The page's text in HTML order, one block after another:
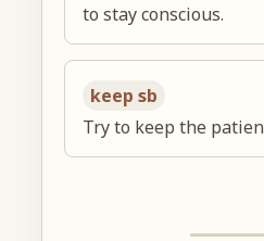
to stay conscious.
keep sb
Try to keep the